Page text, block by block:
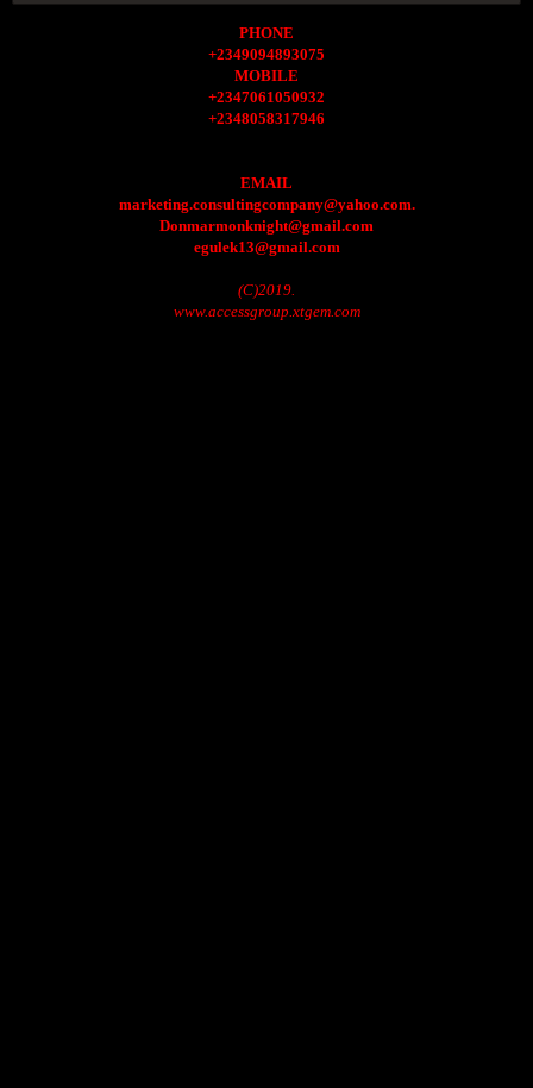
PHONE
+2349094893075
MOBILE
+2347061050932
+2348058317946
EMAIL
marketing.consultingcompany@yahoo.com.
Donmarmonknight@gmail.com
egulek13@gmail.com
(C)2019.
www.accessgroup.xtgem.com